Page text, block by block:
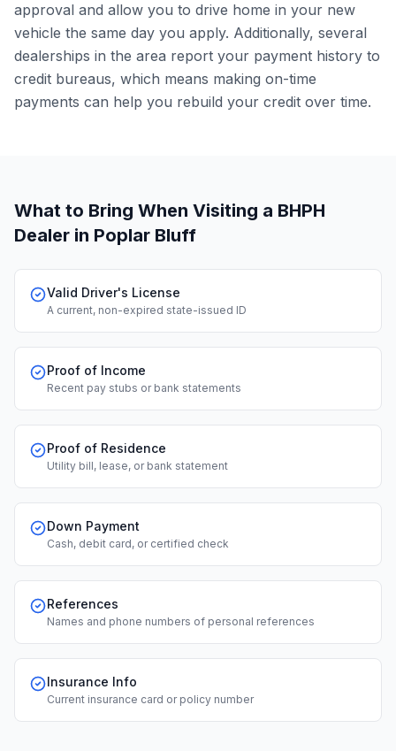
approval and allow you to drive home in your new
vehicle the same day you apply. Additionally, several
dealerships in the area report your payment history to
credit bureaus, which means making on-time
payments can help you rebuild your credit over time.
What to Bring When Visiting a BHPH
Dealer in Poplar Bluff
Valid Driver's License
A current, non-expired state-issued ID
Proof of Income
Recent pay stubs or bank statements
Proof of Residence
Utility bill, lease, or bank statement
Down Payment
Cash, debit card, or certified check
References
Names and phone numbers of personal references
Insurance Info
Current insurance card or policy number